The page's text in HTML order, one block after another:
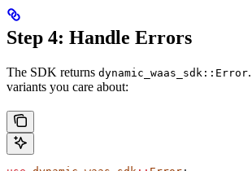
Step 4: Handle Errors
The SDK returns dynamic_waas_sdk::Error
variants you care about: